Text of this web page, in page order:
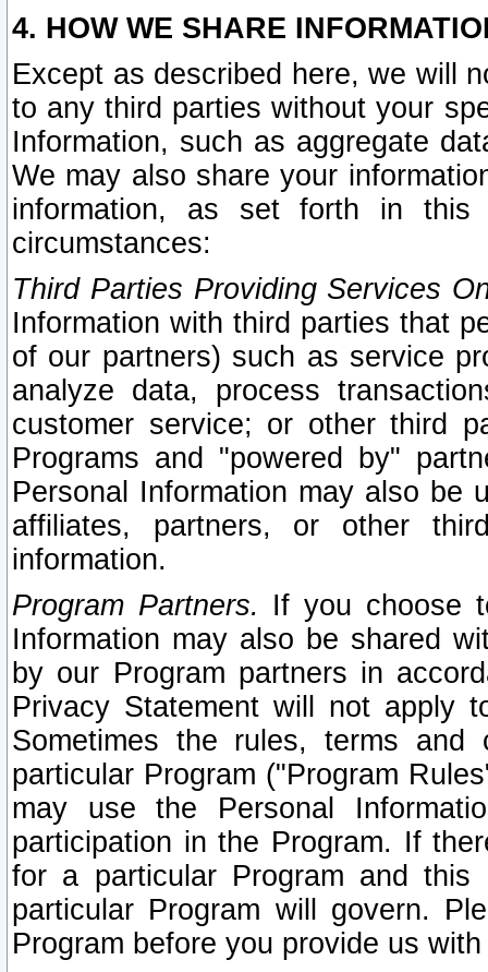
4. HOW WE SHARE
Except as described here, we will
to any third parties without your
Information, such as aggregate
We may also share your
information, as set forth in this
circumstances:
Third Parties Providing Services
Information with third parties that
of our partners) such as service
analyze data, process
customer service; or other third
Programs and "powered by"
Personal Information may also be
affiliates, partners, or other
information.
Program Partners. If you choose
Information may also be shared
by our Program partners in
Privacy Statement will not apply
Sometimes the rules, terms
particular Program ("Program
may use the Personal
participation in the Program. If
for a particular Program and
particular Program will govern.
Program before you provide us